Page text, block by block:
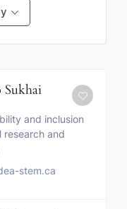
Sukhai
and inclusion
research and
stem.ca